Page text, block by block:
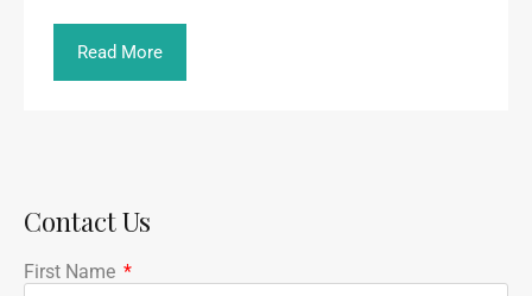
Read More
Contact Us
First Name